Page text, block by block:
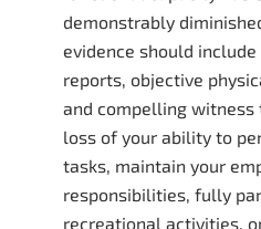
demonstrably
evidence should include
reports, objective
and compelling
loss of your ability to
tasks, maintain your
responsibilities, fully
recreational activities,